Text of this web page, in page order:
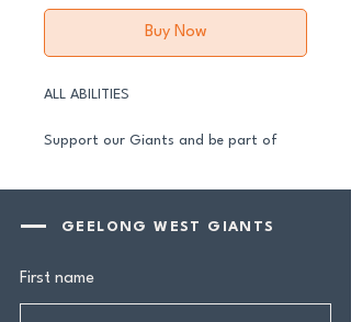
Buy Now
ALL ABILITIES
Support our Giants and be part of
and GDFNL football and netball
your contribution makes a genuine
difference.
GEELONG WEST GIANTS
First name